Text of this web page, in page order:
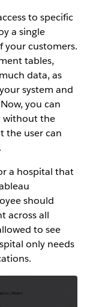
to specific
a single
your customers.
tables,
data, as
system and
you can
without the
the user can
a hospital that
should
across all
to see
only needs